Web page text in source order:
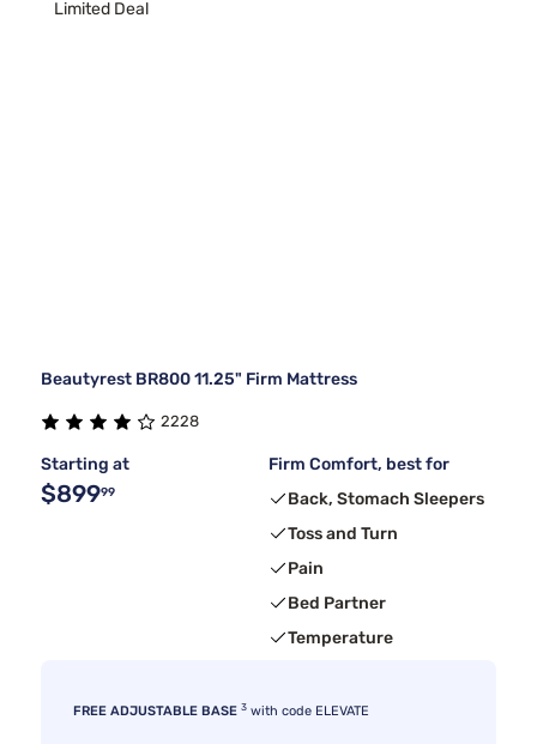
Limited Deal
Beautyrest BR800 11.25" Firm Mattress
2228
Starting at
$89999
Firm Comfort, best for
Back, Stomach Sleepers
Toss and Turn
Pain
Bed Partner
Temperature
FREE ADJUSTABLE BASE 3 with code ELEVATE